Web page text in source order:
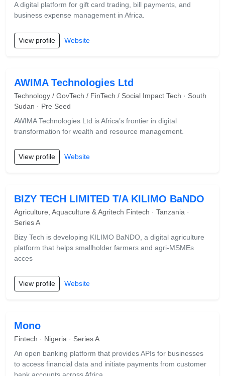
A digital platform for gift card trading, bill payments, and
business expense management in Africa.
View profile Website
AWIMA Technologies Ltd
Technology / GovTech / FinTech / Social Impact Tech · South
Sudan · Pre Seed
AWIMA Technologies Ltd is Africa’s frontier in digital
transformation for wealth and resource management.
View profile Website
BIZY TECH LIMITED T/A KILIMO BaNDO
Agriculture, Aquaculture & Agritech Fintech · Tanzania ·
Series A
Bizy Tech is developing KILIMO BaNDO, a digital agriculture
platform that helps smallholder farmers and agri-MSMEs
acces
View profile Website
Mono
Fintech · Nigeria · Series A
An open banking platform that provides APIs for businesses
to access financial data and initiate payments from customer